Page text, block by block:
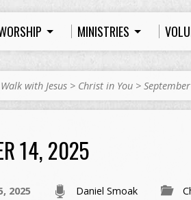
MINISTRIES
with Jesus > Christ in You >
14, 2025
2025 Daniel Smoak